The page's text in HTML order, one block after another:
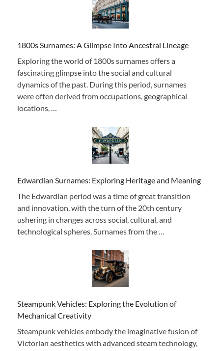
1800s Surnames: A Glimpse Into Ancestral Lineage
Exploring the world of 1800s surnames offers a
fascinating glimpse into the social and cultural
dynamics of the past. During this period, surnames
were often derived from occupations, geographical
locations, …
Edwardian Surnames: Exploring Heritage and Meaning
The Edwardian period was a time of great transition
and innovation, with the turn of the 20th century
ushering in changes across social, cultural, and
technological spheres. Surnames from the …
Steampunk Vehicles: Exploring the Evolution of
Mechanical Creativity
Steampunk vehicles embody the imaginative fusion of
Victorian aesthetics with advanced steam technology,